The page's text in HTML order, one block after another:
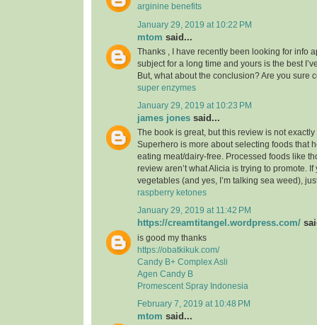
arginine benefits
January 29, 2019 at 10:22 PM
mtom said...
Thanks , I have recently been looking for info
subject for a long time and yours is the best
But, what about the conclusion? Are you sure
super enzymes
January 29, 2019 at 10:23 PM
james jones said...
The book is great, but this review is not
Superhero is more about selecting foods that
eating meat/dairy-free. Processed foods like
review aren’t what Alicia is trying to promote. If
vegetables (and yes, I’m talking sea weed),
raspberry ketones
January 29, 2019 at 11:42 PM
https://creamtitangel.wordpress.com/
is good my thanks
https://obatkikuk.com/
Candy B+ Complex Asli
Agen Candy B
Promescent Spray Indonesia
February 7, 2019 at 10:48 PM
mtom said...